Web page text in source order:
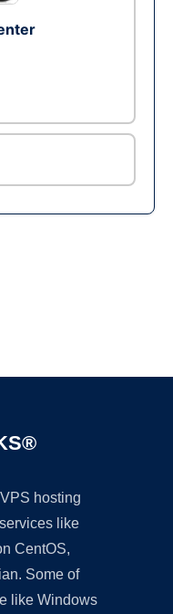
hosting
like
CentOS,
Some of
like Windows